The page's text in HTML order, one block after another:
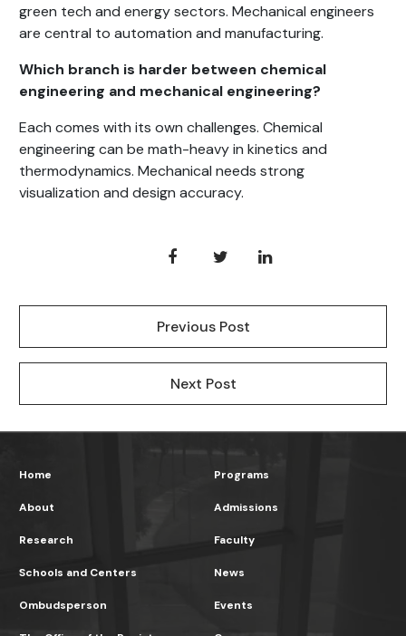
green tech and energy sectors. Mechanical engineers
are central to automation and manufacturing.
Which branch is harder between chemical
engineering and mechanical engineering?
Each comes with its own challenges. Chemical
engineering can be math-heavy in kinetics and
thermodynamics. Mechanical needs strong
visualization and design accuracy.
Previous Post
Next Post
Home
About
Research
Programs
Admissions
Faculty
Schools and Centers
Ombudsperson
News
Events